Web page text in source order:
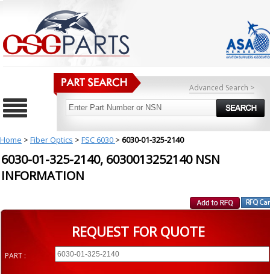
Advanced Search >
Home > Fiber Optics > FSC 6030 > 6030-01-325-2140
6030-01-325-2140, 6030013252140 NSN
INFORMATION
REQUEST FOR QUOTE
PART :